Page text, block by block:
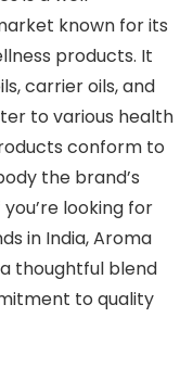
known for its
products. It
carrier oils, and
to various health
conform to
the brand’s
you’re looking for
in India, Aroma
thoughtful blend
to quality